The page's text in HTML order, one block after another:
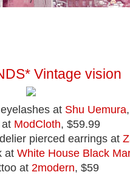
Vintage vision
at Shu Uemura
ModCloth, $59.99
pierced earrings at
at White House Black
at 2modern, $59